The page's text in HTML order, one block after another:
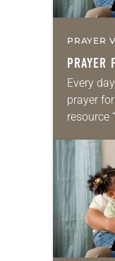
PRAYER
PRAYER
Every
prayer
resource
for your
we…